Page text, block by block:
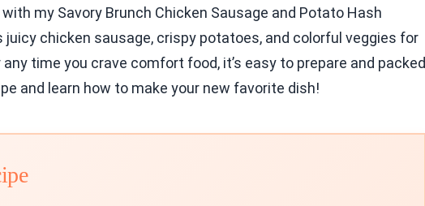
my Savory Brunch Chicken Sausage and Potato Hash
chicken sausage, crispy potatoes, and colorful veggies for
time you crave comfort food, it’s easy to prepare and packed
and learn how to make your new favorite dish!